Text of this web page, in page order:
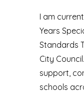
I am
Years
Standards
City
support,
schools